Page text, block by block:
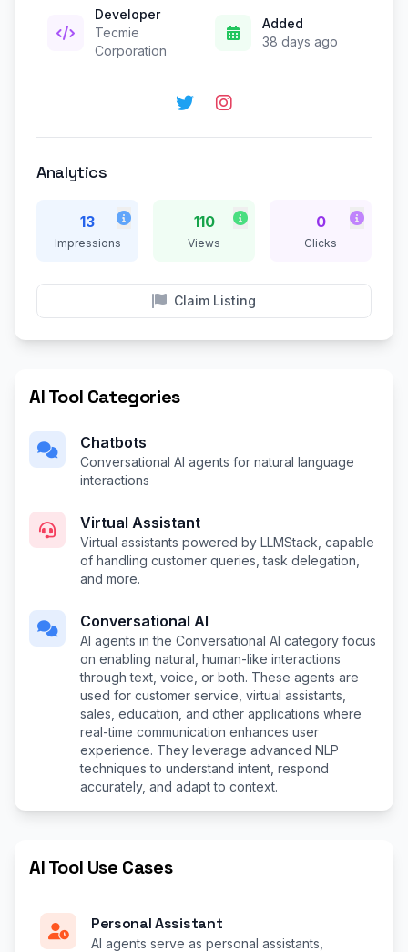
Developer
Tecmie
Corporation
Added
38 days ago
Analytics
13
Impressions
110
Views
0
Clicks
Claim Listing
AI Tool Categories
Chatbots
Conversational AI agents for natural language
interactions
Virtual Assistant
Virtual assistants powered by LLMStack, capable
of handling customer queries, task delegation,
and more.
Conversational AI
AI agents in the Conversational AI category focus
on enabling natural, human-like interactions
through text, voice, or both. These agents are
used for customer service, virtual assistants,
sales, education, and other applications where
real-time communication enhances user
experience. They leverage advanced NLP
techniques to understand intent, respond
accurately, and adapt to context.
AI Tool Use Cases
Personal Assistant
AI agents serve as personal assistants,